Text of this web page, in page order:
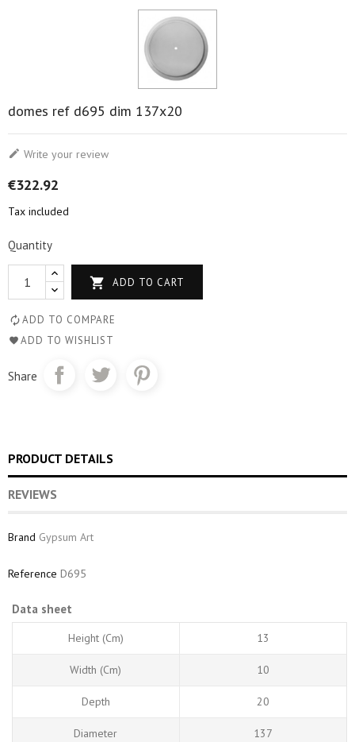
domes ref d695 dim 137x20
 Write your review
€322.92
Tax included
Quantity
 ADD TO CART
ADD TO COMPARE
ADD TO WISHLIST
Share
PRODUCT DETAILS
REVIEWS
Brand Gypsum Art
Reference D695
Data sheet
Height (cm) 13
Width (cm) 10
Depth 20
Diameter 137